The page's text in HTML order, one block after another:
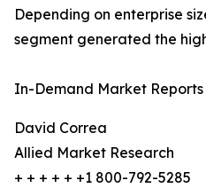
Depending on enterprise
segment generated the
In-Demand Market Reports
David Correa
Allied Market Research
+ + + + + +1 800-792-5285